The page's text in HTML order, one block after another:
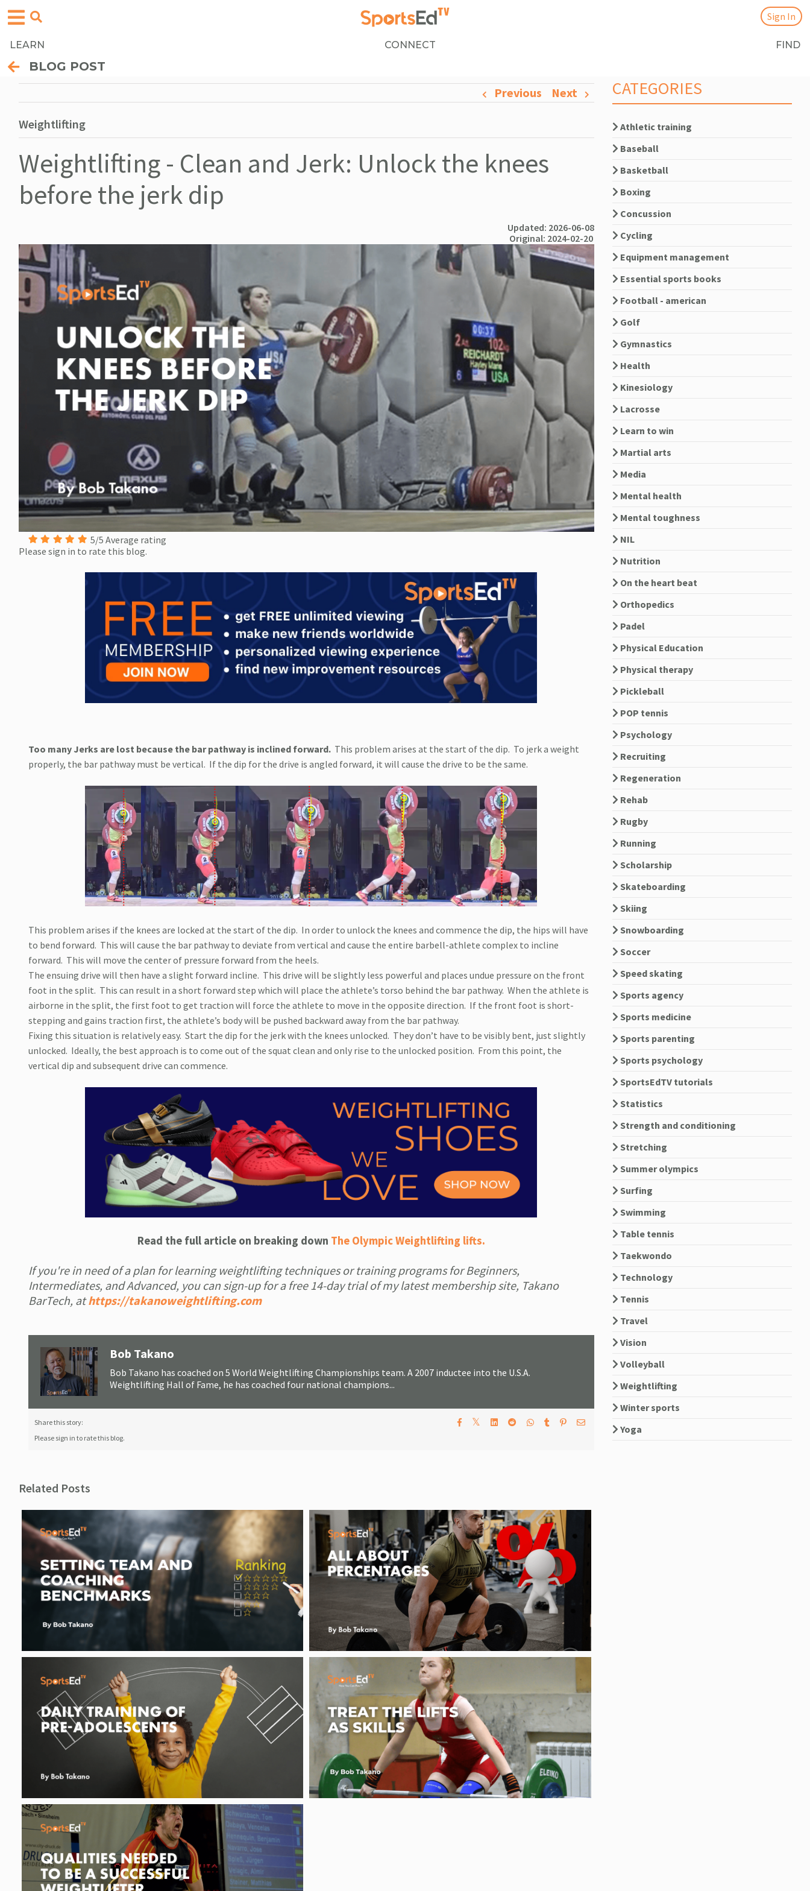
LEARN CONNECT FIND
Sign In
BLOG POST
Previous Next
Weightlifting
Weightlifting - Clean and Jerk: Unlock the knees
before the jerk dip
Updated: 2026-06-08
Original: 2024-02-20
5/5 Average rating
Please sign in to rate this blog.
Too many Jerks are lost because the bar pathway is inclined forward. This problem arises at the start of the dip. To jerk a weight
properly, the bar pathway must be vertical. If the dip for the drive is angled forward, it will cause the drive to be the same.
This problem arises if the knees are locked at the start of the dip. In order to unlock the knees and commence the dip, the hips will have
to bend forward. This will cause the bar pathway to deviate from vertical and cause the entire barbell-athlete complex to incline
forward. This will move the center of pressure forward from the heels.
The ensuing drive will then have a slight forward incline. This drive will be slightly less powerful and places undue pressure on the front
foot in the split. This can result in a short forward step which will place the athlete’s torso behind the bar pathway. When the athlete is
airborne in the split, the first foot to get traction will force the athlete to move in the opposite direction. If the front foot is short-
stepping and gains traction first, the athlete’s body will be pushed backward away from the bar pathway.
Fixing this situation is relatively easy. Start the dip for the jerk with the knees unlocked. They don’t have to be visibly bent, just slightly
unlocked. Ideally, the best approach is to come out of the squat clean and only rise to the unlocked position. From this point, the
vertical dip and subsequent drive can commence.
Read the full article on breaking down The Olympic Weightlifting lifts.
If you're in need of a plan for learning weightlifting techniques or training programs for Beginners,
Intermediates, and Advanced, you can sign-up for a free 14-day trial of my latest membership site, Takano
BarTech, athttps://takanoweightlifting.com
Bob Takano
Bob Takano has coached on 5 World Weightlifting Championships team. A 2007 inductee into the U.S.A.
Weightlifting Hall of Fame, he has coached four national champions...
Share this story: 𝕏
Please sign in to rate this blog.
Related Posts
CATEGORIES
Athletic training
Baseball
Basketball
Boxing
Concussion
Cycling
Equipment management
Essential sports books
Football - american
Golf
Gymnastics
Health
Kinesiology
Lacrosse
Learn to win
Martial arts
Media
Mental health
Mental toughness
NIL
Nutrition
On the heart beat
Orthopedics
Padel
Physical Education
Physical therapy
Pickleball
POP tennis
Psychology
Recruiting
Regeneration
Rehab
Rugby
Running
Scholarship
Skateboarding
Skiing
Snowboarding
Soccer
Speed skating
Sports agency
Sports medicine
Sports parenting
Sports psychology
SportsEdTV tutorials
Statistics
Strength and conditioning
Stretching
Summer olympics
Surfing
Swimming
Table tennis
Taekwondo
Technology
Tennis
Travel
Vision
Volleyball
Weightlifting
Winter sports
Yoga